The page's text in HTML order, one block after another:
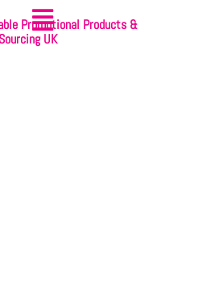
Promotional Products &
UK